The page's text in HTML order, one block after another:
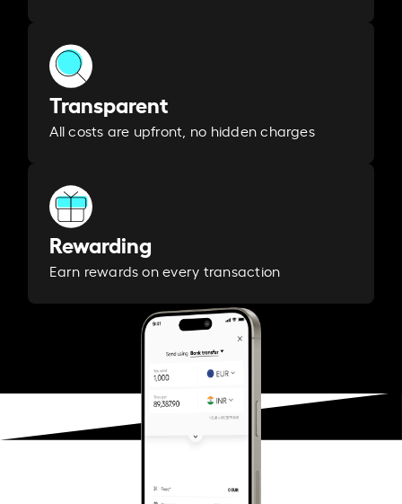
Transparent
All costs are upfront, no hidden charges
Rewarding
Earn rewards on every transaction